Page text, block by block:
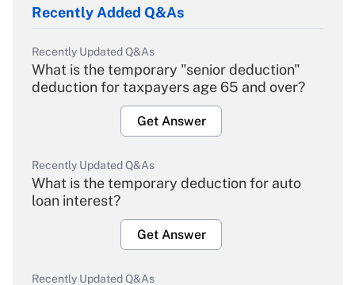
Recently Added Q&As
Recently Updated Q&As
What is the temporary "senior deduction"
deduction for taxpayers age 65 and over?
Get Answer
Recently Updated Q&As
What is the temporary deduction for auto
loan interest?
Get Answer
Recently Updated Q&As